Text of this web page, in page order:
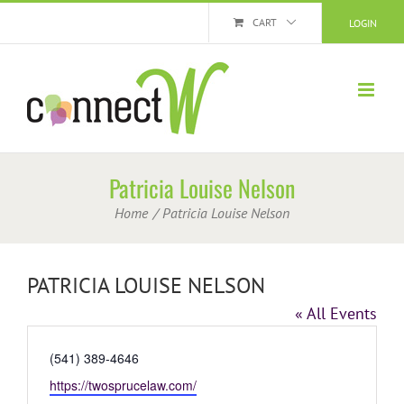
LOGIN
CART
Patricia Louise Nelson
Home Patricia Louise Nelson
PATRICIA LOUISE NELSON
« All Events
Phone
(541) 389-4646
Website
https://twosprucelaw.com/